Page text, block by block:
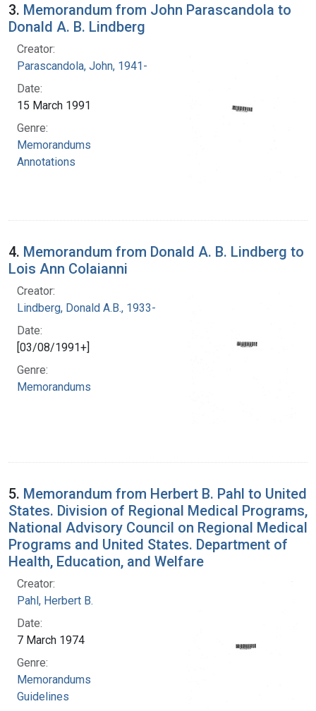
3. Memorandum from John Parascandola to
Donald A. B. Lindberg
Creator:
Parascandola, John, 1941-
Date:
15 March 1991
Genre:
Memorandums
Annotations
4. Memorandum from Donald A. B. Lindberg to
Lois Ann Colaianni
Creator:
Lindberg, Donald A.B., 1933-
Date:
[03/08/1991+]
Genre:
Memorandums
5. Memorandum from Herbert B. Pahl to United
States. Division of Regional Medical Programs,
National Advisory Council on Regional Medical
Programs and United States. Department of
Health, Education, and Welfare
Creator:
Pahl, Herbert B.
Date:
7 March 1974
Genre:
Memorandums
Guidelines